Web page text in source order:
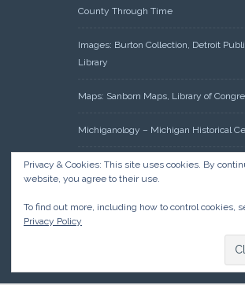
County Through Time
Images: Burton Collection, Detroit
Library
Maps: Sanborn Maps, Library of
Michiganology – Michigan Historical
Oakland County Clerk – Register of
Acreage Search – Historical Land Tract
Research: Land Patents, Bureau of
Management, Government Land Office
Privacy & Cookies: This site uses cookies. By
website, you agree to their use.
To find out more, including how to control cookies,
Privacy Policy